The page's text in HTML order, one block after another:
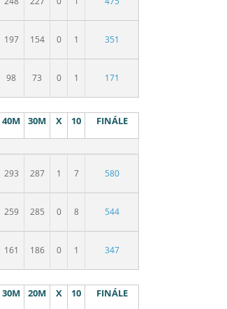
197 154 0 1 351
98 73 0 1 171
40M 30M X 10 FINÁLE
293 287 1 7 580
259 285 0 8 544
161 186 0 1 347
30M 20M X 10 FINÁLE